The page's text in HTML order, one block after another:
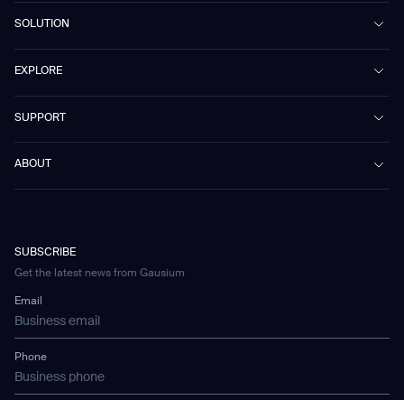
Mira
Marvel
Omnie
Scrubber 75
Vacuum 40
CD-01
WS-02
WS-03
Mobile Water Tank
Gausium Leaves
SOLUTION
Public Transport
Culture & Education
Healthcare
Hotel & Hospitality
Car Parking
EXPLORE
Blog
Gausium eBook Library
SUPPORT
ABOUT
SUBSCRIBE
Get the latest news from Gausium
Email
Phone